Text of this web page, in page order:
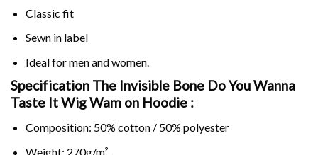
Classic fit
Sewn in label
Ideal for men and women.
Specification The Invisible Bone Do You Wanna
Taste It Wig Wam on Hoodie :
Composition: 50% cotton / 50% polyester
Weight: 270g/m².